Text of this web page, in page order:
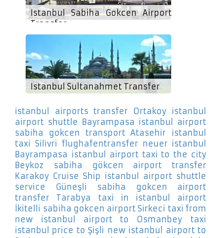
Istanbul Sabiha Gokcen Airport
Transfer
Istanbul Sultanahmet Transfer
istanbul airports transfer Ortakoy
istanbul
airport shuttle Bayrampasa istanbul airport
sabiha gokcen transport Atasehir
istanbul
taxi Silivri flughafentransfer neuer istanbul
Bayrampasa istanbul airport taxi to the city
Beykoz
sabiha gökcen airport transfer
Karakoy Cruise Ship istanbul airport shuttle
service Güneşli
sabiha gokcen airport
transfer Tarabya
taxi in istanbul airport
İkitelli sabiha gokcen airport Sirkeci taxi from
new istanbul airport to Osmanbey
taxi
istanbul price to Şişli new istanbul airport to